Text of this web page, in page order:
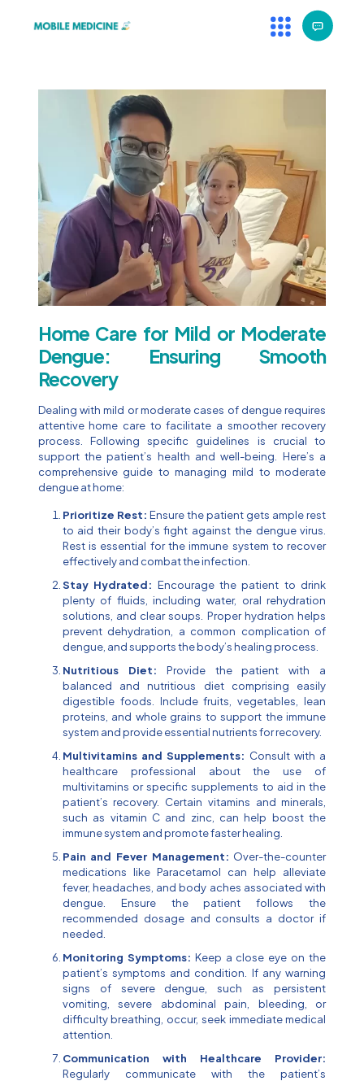
Home Care for Mild or Moderate
Dengue: Ensuring Smooth
Recovery
Dealing with mild or moderate cases of dengue requires
attentive home care to facilitate a smoother recovery
process. Following specific guidelines is crucial to
support the patient’s health and well-being. Here’s a
comprehensive guide to managing mild to moderate
dengue at home:
Prioritize Rest: Ensure the patient gets ample rest
to aid their body’s fight against the dengue virus.
Rest is essential for the immune system to recover
effectively and combat the infection.
Stay Hydrated: Encourage the patient to drink
plenty of fluids, including water, oral rehydration
solutions, and clear soups. Proper hydration helps
prevent dehydration, a common complication of
dengue, and supports the body’s healing process.
Nutritious Diet: Provide the patient with a
balanced and nutritious diet comprising easily
digestible foods. Include fruits, vegetables, lean
proteins, and whole grains to support the immune
system and provide essential nutrients for recovery.
Multivitamins and Supplements: Consult with a
healthcare professional about the use of
multivitamins or specific supplements to aid in the
patient’s recovery. Certain vitamins and minerals,
such as vitamin C and zinc, can help boost the
immune system and promote faster healing.
Pain and Fever Management: Over-the-counter
medications like Paracetamol can help alleviate
fever, headaches, and body aches associated with
dengue. Ensure the patient follows the
recommended dosage and consults a doctor if
needed.
Monitoring Symptoms: Keep a close eye on the
patient’s symptoms and condition. If any warning
signs of severe dengue, such as persistent
vomiting, severe abdominal pain, bleeding, or
difficulty breathing, occur, seek immediate medical
attention.
Communication with Healthcare Provider:
Regularly communicate with the patient’s